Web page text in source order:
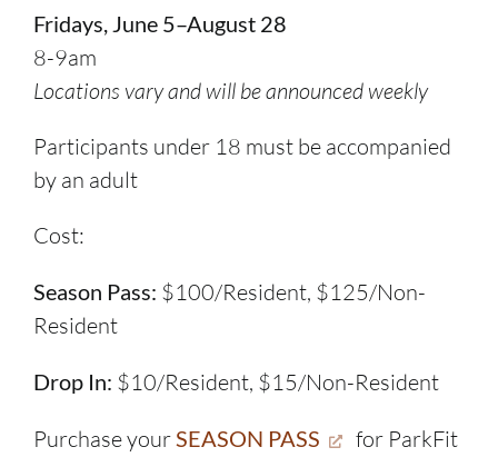
Fridays, June 5–August 28
8-9am
Locations vary and will be announced weekly
Participants under 18 must be accompanied
by an adult
Cost:
Season Pass: $100/Resident, $125/Non-
Resident
Drop In: $10/Resident, $15/Non-Resident
Purchase your SEASON PASS
for ParkFit